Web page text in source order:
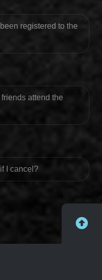
registered to the
attend the
I cancel?